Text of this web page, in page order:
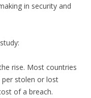
in security and
rise. Most countries
per stolen or lost
of a breach.